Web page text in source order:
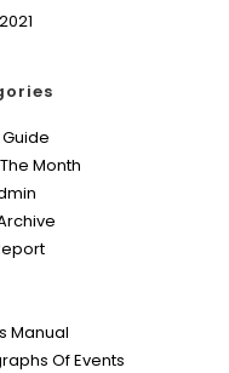
Month
Manual
Of Events